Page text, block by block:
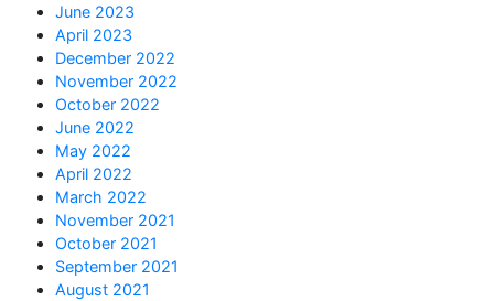
June 2023
April 2023
December 2022
November 2022
October 2022
June 2022
May 2022
April 2022
March 2022
November 2021
October 2021
September 2021
August 2021